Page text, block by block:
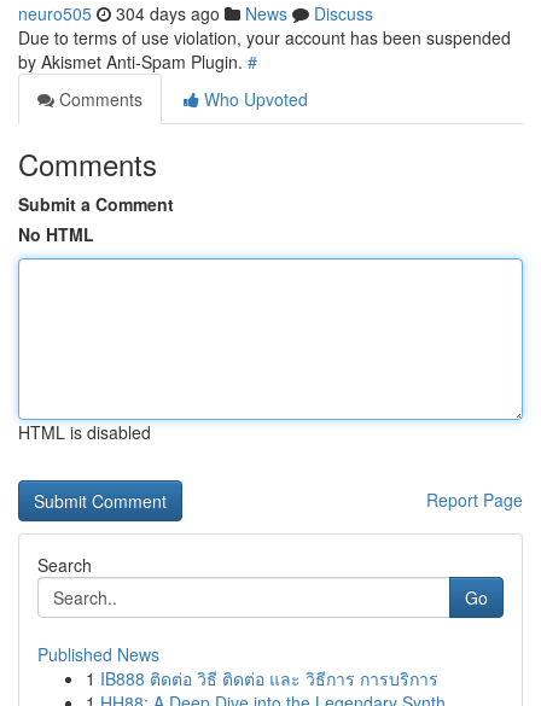
neuro505 304 days ago News
Discuss
Due to terms of use violation, your account has been suspended
by Akismet Anti-Spam Plugin. #
Comments
Who Upvoted
Comments
Submit a Comment
No HTML
HTML is disabled
Report Page
Search
Go
Published News
1 IB888 ติดต่อ วิธี ติดต่อ และ วิธีการ การบริการ